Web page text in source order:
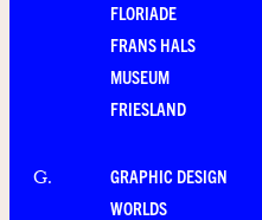
FLORIADE
FRANS HALS
MUSEUM
FRIESLAND
G.
GRAPHIC DESIGN
WORLDS